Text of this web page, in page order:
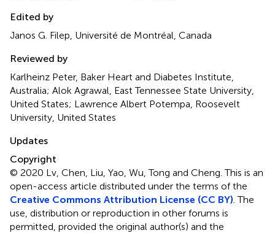
Edited by
Janos G. Filep, Université de Montréal, Canada
Reviewed by
Karlheinz Peter, Baker Heart and Diabetes Institute,
Australia; Alok Agrawal, East Tennessee State University,
United States; Lawrence Albert Potempa, Roosevelt
University, United States
Updates
Copyright
© 2020 Lv, Chen, Liu, Yao, Wu, Tong and Cheng.This is an
open-access article distributed under the terms of the
Creative Commons Attribution License (CC BY) . The
use, distribution or reproduction in other forums is
permitted, provided the original author(s) and the